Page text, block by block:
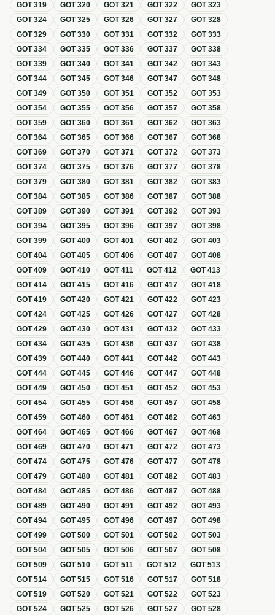
GOT319 GOT320 GOT321 GOT322 GOT323
GOT324 GOT325 GOT326 GOT327 GOT328
GOT329 GOT330 GOT331 GOT332 GOT333
GOT334 GOT335 GOT336 GOT337 GOT338
GOT339 GOT340 GOT341 GOT342 GOT343
GOT344 GOT345 GOT346 GOT347 GOT348
GOT349 GOT350 GOT351 GOT352 GOT353
GOT354 GOT355 GOT356 GOT357 GOT358
GOT359 GOT360 GOT361 GOT362 GOT363
GOT364 GOT365 GOT366 GOT367 GOT368
GOT369 GOT370 GOT371 GOT372 GOT373
GOT374 GOT375 GOT376 GOT377 GOT378
GOT379 GOT380 GOT381 GOT382 GOT383
GOT384 GOT385 GOT386 GOT387 GOT388
GOT389 GOT390 GOT391 GOT392 GOT393
GOT394 GOT395 GOT396 GOT397 GOT398
GOT399 GOT400 GOT401 GOT402 GOT403
GOT404 GOT405 GOT406 GOT407 GOT408
GOT409 GOT410 GOT411 GOT412 GOT413
GOT414 GOT415 GOT416 GOT417 GOT418
GOT419 GOT420 GOT421 GOT422 GOT423
GOT424 GOT425 GOT426 GOT427 GOT428
GOT429 GOT430 GOT431 GOT432 GOT433
GOT434 GOT435 GOT436 GOT437 GOT438
GOT439 GOT440 GOT441 GOT442 GOT443
GOT444 GOT445 GOT446 GOT447 GOT448
GOT449 GOT450 GOT451 GOT452 GOT453
GOT454 GOT455 GOT456 GOT457 GOT458
GOT459 GOT460 GOT461 GOT462 GOT463
GOT464 GOT465 GOT466 GOT467 GOT468
GOT469 GOT470 GOT471 GOT472 GOT473
GOT474 GOT475 GOT476 GOT477 GOT478
GOT479 GOT480 GOT481 GOT482 GOT483
GOT484 GOT485 GOT486 GOT487 GOT488
GOT489 GOT490 GOT491 GOT492 GOT493
GOT494 GOT495 GOT496 GOT497 GOT498
GOT499 GOT500 GOT501 GOT502 GOT503
GOT504 GOT505 GOT506 GOT507 GOT508
GOT509 GOT510 GOT511 GOT512 GOT513
GOT514 GOT515 GOT516 GOT517 GOT518
GOT519 GOT520 GOT521 GOT522 GOT523
GOT524 GOT525 GOT526 GOT527 GOT528